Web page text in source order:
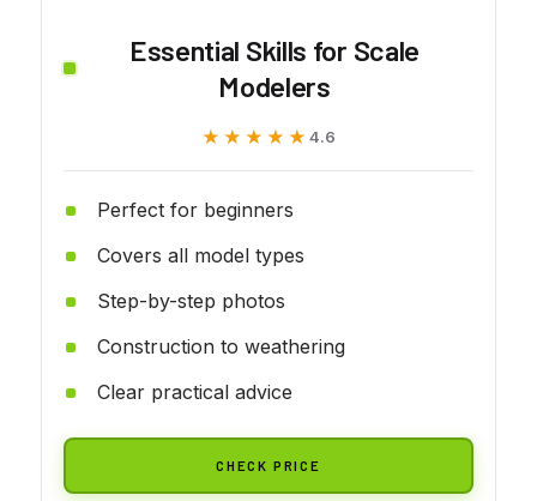
Essential Skills for Scale
Modelers
★★★★★
★★★★★ 4.6
Perfect for beginners
Covers all model types
Step-by-step photos
Construction to weathering
Clear practical advice
CHECK PRICE